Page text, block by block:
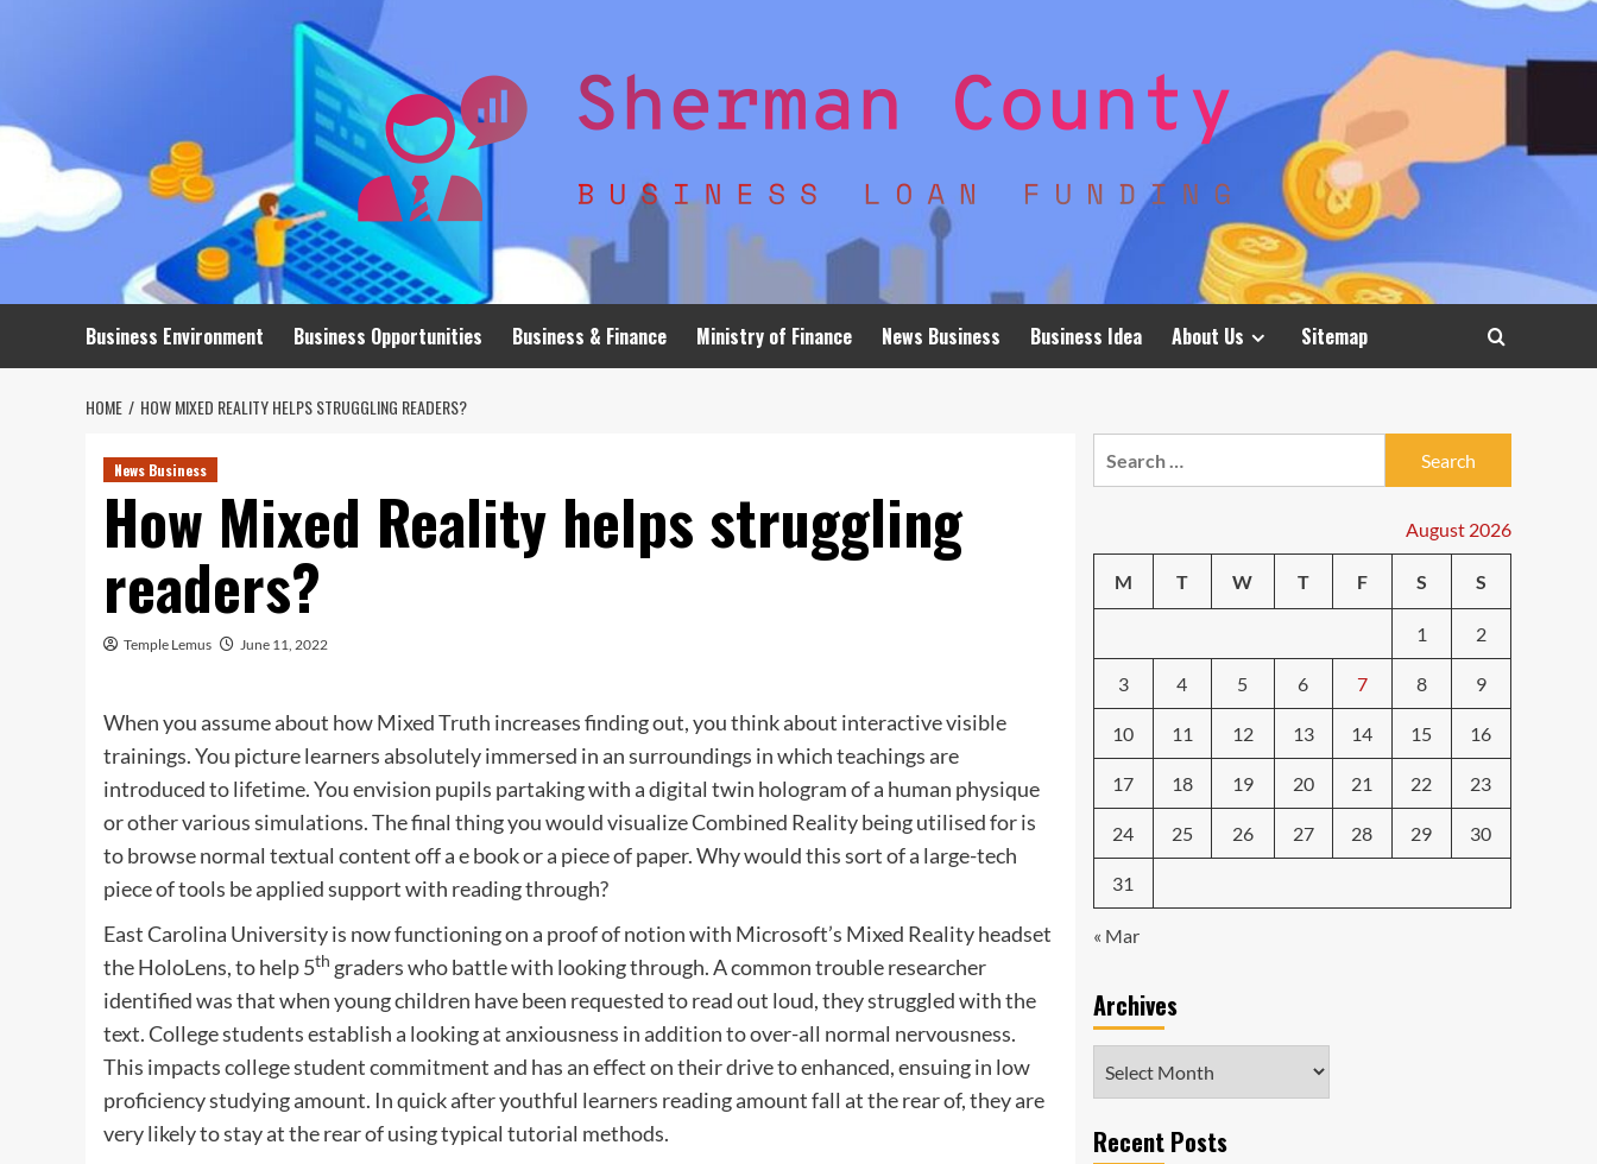
Business Environment Business Opportunities Business & Finance Ministry of Finance News Business Business Idea About Us Sitemap
HOME HOW MIXED REALITY HELPS STRUGGLING READERS?
News Business
How Mixed Reality helps struggling
readers?
Temple Lemus June 11, 2022
When you assume about how Mixed Truth increases finding out, you think about interactive visible
trainings. You picture learners absolutely immersed in an surroundings in which teachings are
introduced to lifetime. You envision pupils partaking with a digital twin hologram of a human physique
or other various simulations. The final thing you would visualize Combined Reality being utilised for is
to browse normal textual content off a e book or a piece of paper. Why would this sort of a large-tech
piece of tools be applied support with reading through?
East Carolina University is now functioning on a proof of notion with Microsoft’s Mixed Reality headset
the HoloLens, to help 5th graders who battle with looking through. A common trouble researcher
identified was that when young children have been requested to read out loud, they struggled with the
text. College students establish a looking at anxiousness in addition to over-all normal nervousness.
This impacts college student commitment and has an effect on their drive to enhanced, ensuing in low
proficiency studying amount. In quick after youthful learners reading amount fall at the rear of, they are
very likely to stay at the rear of using typical tutorial methods.
August 2026
M T W T F S S
1 2
3 4 5 6 7 8 9
10 11 12 13 14 15 16
17 18 19 20 21 22 23
24 25 26 27 28 29 30
31
« Mar
Archives
Recent Posts